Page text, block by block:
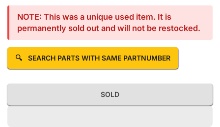
NOTE: This was a unique used item. It is
permanently sold out and will not be restocked.
🔍 SEARCH PARTS WITH SAME PARTNUMBER
SOLD